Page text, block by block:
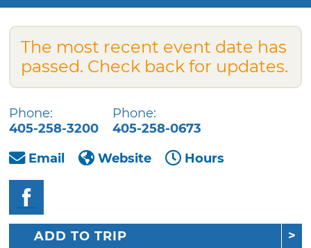
The most recent event date has
passed. Check back for updates.
Phone:
405-258-3200
Phone:
405-258-0673
Email
Website Hours
ADD TO TRIP